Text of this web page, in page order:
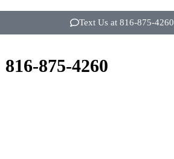
Text Us at 816-875-4260
816-875-4260